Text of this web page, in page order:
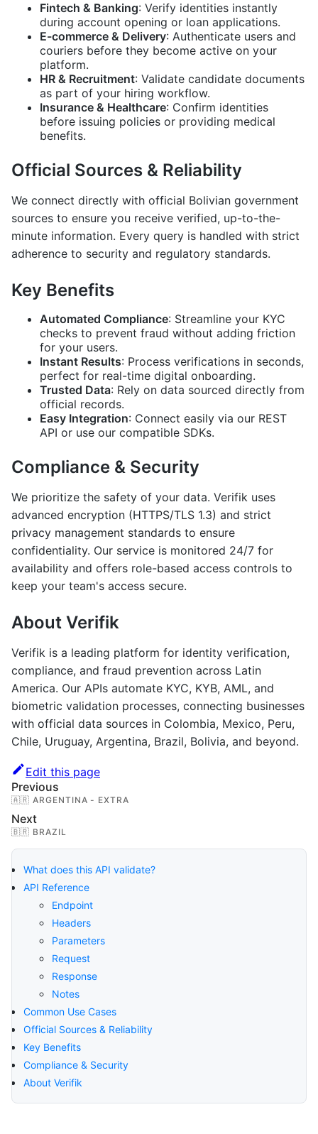
Fintech & Banking: Verify identities instantly
during account opening or loan applications.
E-commerce & Delivery: Authenticate users and
couriers before they become active on your
platform.
HR & Recruitment: Validate candidate documents
as part of your hiring workflow.
Insurance & Healthcare: Confirm identities
before issuing policies or providing medical
benefits.
Official Sources & Reliability
We connect directly with official Bolivian government
sources to ensure you receive verified, up-to-the-
minute information. Every query is handled with strict
adherence to security and regulatory standards.
Key Benefits
Automated Compliance: Streamline your KYC
checks to prevent fraud without adding friction
for your users.
Instant Results: Process verifications in seconds,
perfect for real-time digital onboarding.
Trusted Data: Rely on data sourced directly from
official records.
Easy Integration: Connect easily via our REST
API or use our compatible SDKs.
Compliance & Security
We prioritize the safety of your data. Verifik uses
advanced encryption (HTTPS/TLS 1.3) and strict
privacy management standards to ensure
confidentiality. Our service is monitored 24/7 for
availability and offers role-based access controls to
keep your team's access secure.
About Verifik
Verifik is a leading platform for identity verification,
compliance, and fraud prevention across Latin
America. Our APIs automate KYC, KYB, AML, and
biometric validation processes, connecting businesses
with official data sources in Colombia, Mexico, Peru,
Chile, Uruguay, Argentina, Brazil, Bolivia, and beyond.
Edit this page
Previous
🇦🇷 ARGENTINA - EXTRA
Next
🇧🇷 BRAZIL
What does this API validate?
API Reference
Endpoint
Headers
Parameters
Request
Response
Notes
Common Use Cases
Official Sources & Reliability
Key Benefits
Compliance & Security
About Verifik